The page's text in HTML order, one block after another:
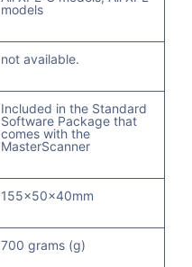
models
not available.
Included in the Standard
Software Package that
comes with the
MasterScanner
155x50x40mm
700 grams (g)